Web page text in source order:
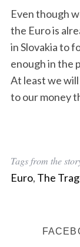
Even though
the Euro is
in Slovakia to
enough in the
At least we
to our money
Tags from the
Euro, The
e
a
r
c
f